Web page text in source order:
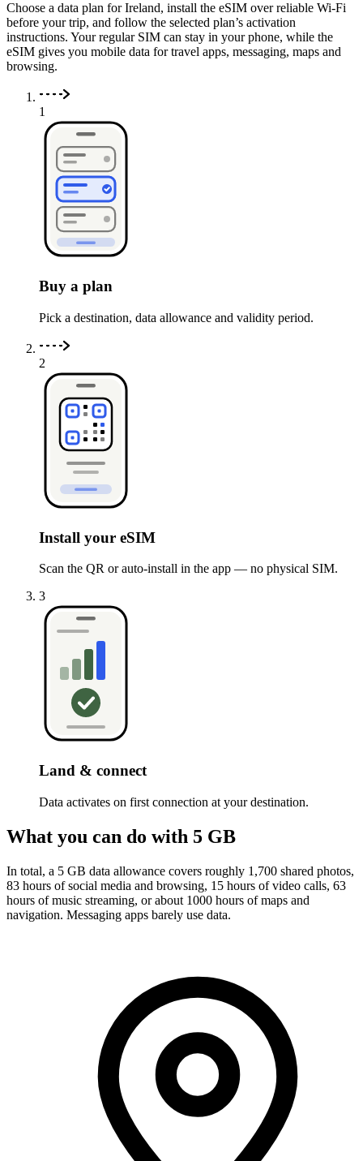
Choose a data plan for Ireland, install the eSIM over reliable Wi-Fi
before your trip, and follow the selected plan’s activation
instructions. Your regular SIM can stay in your phone, while the
eSIM gives you mobile data for travel apps, messaging, maps and
browsing.
1
Buy a plan
Pick a destination, data allowance and validity period.
2
Install your eSIM
Scan the QR or auto-install in the app — no physical SIM.
3
Land & connect
Data activates on first connection at your destination.
What you can do with 5 GB
In total, a 5 GB data allowance covers roughly 1,700 shared photos,
83 hours of social media and browsing, 15 hours of video calls, 63
hours of music streaming, or about 1000 hours of maps and
navigation. Messaging apps barely use data.